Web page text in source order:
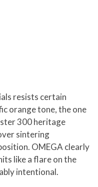
resists certain
orange tone, the one
300 heritage
sintering
OMEGA clearly
like a flare on the
intentional.